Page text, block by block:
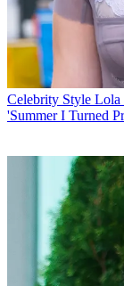
Celebrity Style Lola
'Summer I Turned